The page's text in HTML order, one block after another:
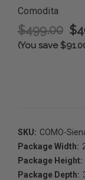
Comodita
$499.00
(You save
SKU: COMO-
Package Width:
Package Height:
Package Depth: